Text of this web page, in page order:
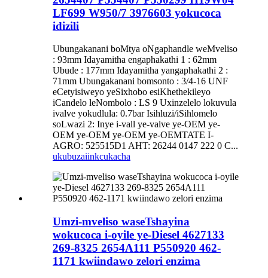
LF699 W950/7 3976603 yokucoca
idizili
Ubungakanani boMtya oNgaphandle weMveliso
: 93mm Idayamitha engaphakathi 1 : 62mm
Ubude : 177mm Idayamitha yangaphakathi 2 :
71mm Ubungakanani bomsonto : 3/4-16 UNF
eCetyisiweyo yeSixhobo esiKhethekileyo
iCandelo leNombolo : LS 9 Uxinzelelo lokuvula
ivalve yokudlula: 0.7bar Isihluzi/iSihlomelo
soLwazi 2: Inye i-vall ye-valve ye-OEM ye-
OEM ye-OEM ye-OEM ye-OEMTATE I-
AGRO: 525515D1 AHT: 26244 0147 222 0 C...
ukubuzaiinkcukacha
Umzi-mveliso waseTshayina
wokucoca i-oyile ye-Diesel 4627133
269-8325 2654A111 P550920 462-
1171 kwiindawo zelori enzima